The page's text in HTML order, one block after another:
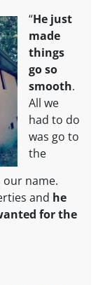
“He just
made
things
go so
smooth.
All we
had to do
was go to
the
our name.
and he
for the